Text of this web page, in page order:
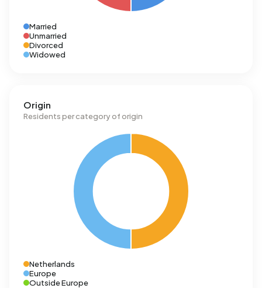
Married
Unmarried
Divorced
Widowed
Origin
Residents per category of origin
Netherlands
Europe
Outside Europe